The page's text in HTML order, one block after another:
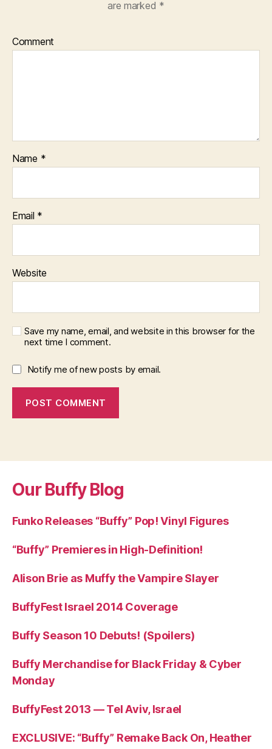
are marked *
Comment
Name *
Email *
Website
Save my name, email, and website in this browser for the
next time I comment.
Notify me of new posts by email.
Our Buffy Blog
Funko Releases “Buffy” Pop! Vinyl Figures
“Buffy” Premieres in High-Definition!
Alison Brie as Muffy the Vampire Slayer
BuffyFest Israel 2014 Coverage
Buffy Season 10 Debuts! (Spoilers)
Buffy Merchandise for Black Friday & Cyber
Monday
BuffyFest 2013 — Tel Aviv, Israel
EXCLUSIVE: “Buffy” Remake Back On, Heather